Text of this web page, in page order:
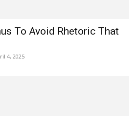
To Avoid Rhetoric That
4, 2025